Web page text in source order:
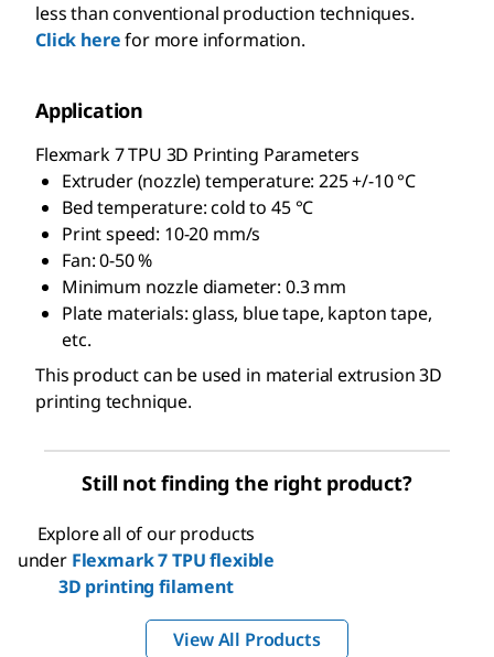
less than conventional production techniques.
Click herefor more information.
Application
Flexmark 7 TPU 3D Printing Parameters
Extruder (nozzle) temperature: 225 +/-10 °C
Bed temperature: cold to 45 °C
Print speed: 10-20 mm/s
Fan: 0-50 %
Minimum nozzle diameter: 0.3 mm
Plate materials: glass, blue tape, kapton tape,
etc.
This product can be used in material extrusion 3D
printing technique.
Still not finding the right product?
Explore all of our products
under Flexmark 7 TPU flexible
3D printing filament
View All Products